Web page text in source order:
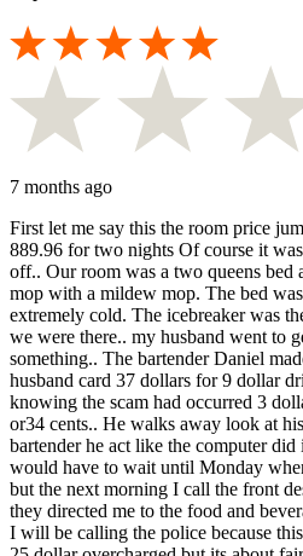
7 months ago
First let me say this the room price
889.96 for two nights Of course it
off.. Our room was a two queens bed
mop with a mildew mop. The bed
extremely cold. The icebreaker was
we were there.. my husband went to
something.. The bartender Daniel
husband card 37 dollars for 9 dollar
knowing the scam had occurred 3
or34 cents.. He walks away look at
bartender he act like the computer
would have to wait until Monday
but the next morning I call the front
they directed me to the food and
I will be calling the police because